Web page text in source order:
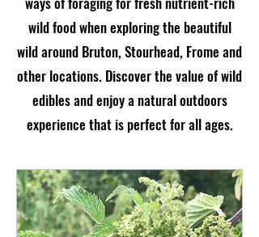
wild food when exploring the beautiful
wild around Bruton, Stourhead, Frome and
other locations. Discover the value of wild
edibles and enjoy a natural outdoors
experience that is perfect for all ages.